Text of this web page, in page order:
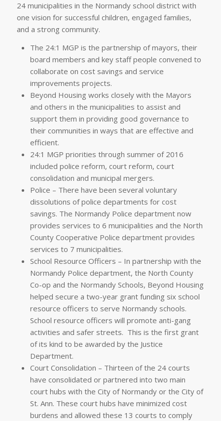
24 municipalities in the Normandy school district with
one vision for successful children, engaged families,
and a strong community.
The 24:1 MGP is the partnership of mayors, their
board members and key staff people convened to
collaborate on cost savings and service
improvements projects.
Beyond Housing works closely with the Mayors
and others in the municipalities to assist and
support them in providing good governance to
their communities in ways that are effective and
efficient.
24:1 MGP priorities through summer of 2016
included police reform, court reform, court
consolidation and municipal mergers.
Police – There have been several voluntary
dissolutions of police departments for cost
savings. The Normandy Police department now
provides services to 6 municipalities and the North
County Cooperative Police department provides
services to 7 municipalities.
School Resource Officers – In partnership with the
Normandy Police department, the North County
Co-op and the Normandy Schools, Beyond Housing
helped secure a two-year grant funding six school
resource officers to serve Normandy schools.
School resource officers will promote anti-gang
activities and safer streets. This is the first grant
of its kind to be awarded by the Justice
Department.
Court Consolidation – Thirteen of the 24 courts
have consolidated or partnered into two main
court hubs with the City of Normandy or the City of
St. Ann. These court hubs have minimized cost
burdens and allowed these 13 courts to comply